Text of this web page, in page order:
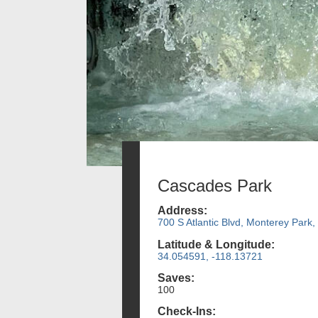
Cascades Park
Address:
700 S Atlantic Blvd, Monterey Park,
Latitude & Longitude:
34.054591, -118.13721
Saves:
100
Check-Ins: